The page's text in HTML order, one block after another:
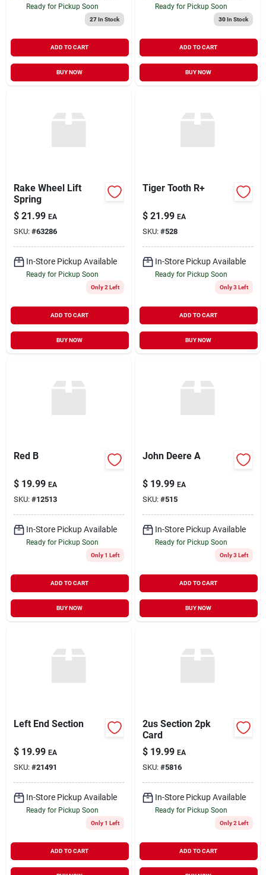
Ready for Pickup Soon
27In Stock
ADD TO CART
BUY NOW
Ready for Pickup Soon
30In Stock
ADD TO CART
BUY NOW
Rake Wheel Lift
Spring
$ 21.99 EA
SKU: #63286
In-Store Pickup Available
Ready for Pickup Soon
Only 2 Left
ADD TO CART
BUY NOW
Tiger Tooth R+
$ 21.99 EA
SKU: #528
In-Store Pickup Available
Ready for Pickup Soon
Only 3 Left
ADD TO CART
BUY NOW
Red B
$ 19.99 EA
SKU: #12513
In-Store Pickup Available
Ready for Pickup Soon
Only 1 Left
ADD TO CART
BUY NOW
John Deere A
$ 19.99 EA
SKU: #515
In-Store Pickup Available
Ready for Pickup Soon
Only 3 Left
ADD TO CART
BUY NOW
Left End Section
$ 19.99 EA
SKU: #21491
In-Store Pickup Available
Ready for Pickup Soon
Only 1 Left
ADD TO CART
2us Section 2pk
Card
$ 19.99 EA
SKU: #5816
In-Store Pickup Available
Ready for Pickup Soon
Only 2 Left
ADD TO CART